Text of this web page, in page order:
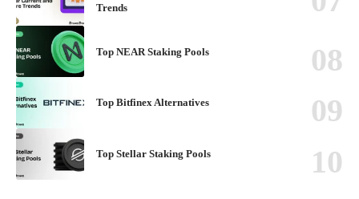
Trends
Top NEAR Staking Pools
Top Bitfinex Alternatives
Top Stellar Staking Pools